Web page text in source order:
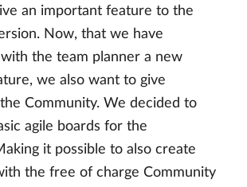
an important feature to the
Now, that we have
the team planner a new
we also want to give
Community. We decided to
agile boards for the
it possible to also create
the free of charge Community